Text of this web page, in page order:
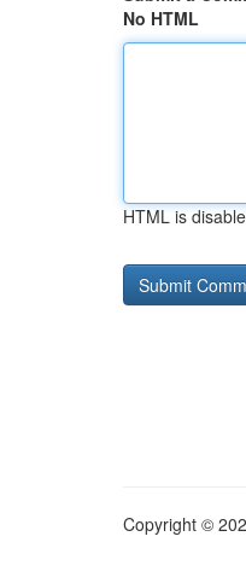
No HTML
HTML is
Copyright ©